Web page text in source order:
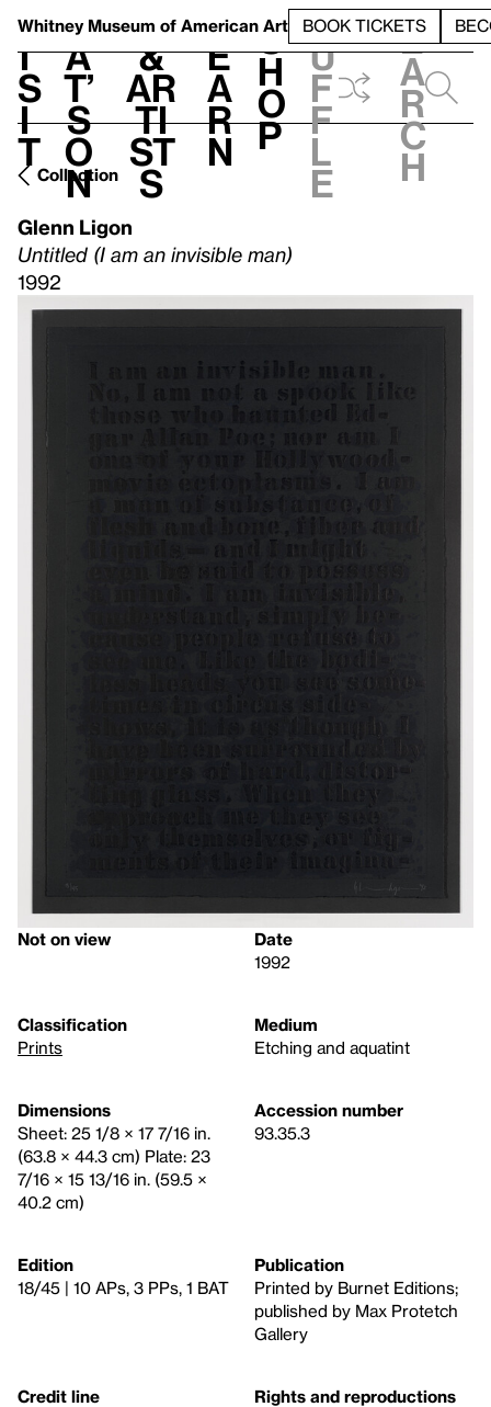
Whitney Museum of American Art BOOK TICKETS
V
i
s
i
t
h
a
t’
s
o
n
t
&
Ar
ti
st
s
L
e
a
r
n
S
h
o
p
h
u
f
f
l
e
e
a
r
c
h
Collection
Glenn Ligon
Untitled (I am an invisible man)
1992
Not on view
Date
1992
Classification
Prints
Medium
Etching and aquatint
Dimensions
Sheet: 25 1/8 × 17 7/16 in.
(63.8 × 44.3 cm) Plate: 23
7/16 × 15 13/16 in. (59.5 ×
40.2 cm)
Accession number
93.35.3
Edition
18/45 | 10 APs, 3 PPs, 1 BAT
Publication
Printed by Burnet Editions;
published by Max Protetch
Gallery
Credit line
Rights and reproductions